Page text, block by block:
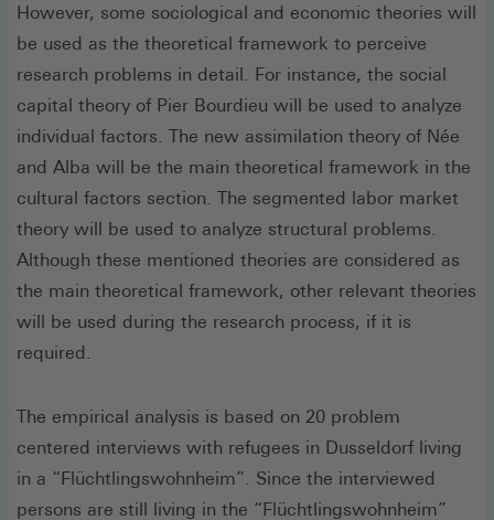
However, some sociological and economic theories will
be used as the theoretical framework to perceive
research problems in detail. For instance, the social
capital theory of Pier Bourdieu will be used to analyze
individual factors. The new assimilation theory of Née
and Alba will be the main theoretical framework in the
cultural factors section. The segmented labor market
theory will be used to analyze structural problems.
Although these mentioned theories are considered as
the main theoretical framework, other relevant theories
will be used during the research process, if it is
required.
The empirical analysis is based on 20 problem
centered interviews with refugees in Dusseldorf living
in a “Flüchtlings­wohnheim”. Since the interviewed
persons are still living in the “Flüchtlingswohnheim”